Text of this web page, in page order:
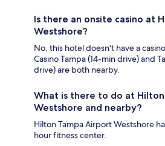
Is there an onsite casino at
Westshore?
No, this hotel doesn't have a
Casino Tampa (14-min drive) and
drive) are both nearby.
What is there to do at
Westshore and nearby?
Hilton Tampa Airport Westshore
hour fitness center.